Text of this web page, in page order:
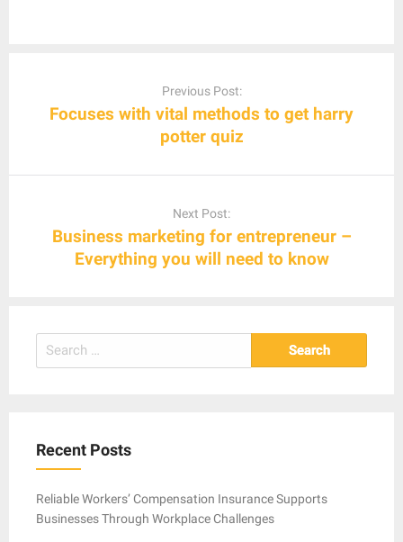
Previous Post:
Focuses with vital methods to get harry
potter quiz
Next Post:
Business marketing for entrepreneur –
Everything you will need to know
Search
for:
Recent Posts
Reliable Workers’ Compensation Insurance Supports
Businesses Through Workplace Challenges